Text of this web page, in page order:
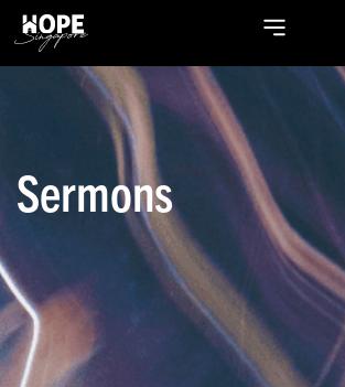
Sermons